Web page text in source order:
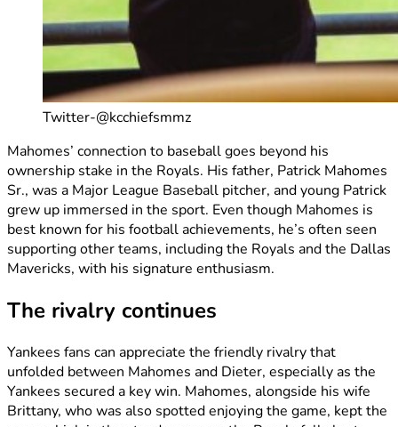
Twitter-@kcchiefsmmz
Mahomes’ connection to baseball goes beyond his
ownership stake in the Royals. His father, Patrick Mahomes
Sr., was a Major League Baseball pitcher, and young Patrick
grew up immersed in the sport. Even though Mahomes is
best known for his football achievements, he’s often seen
supporting other teams, including the Royals and the Dallas
Mavericks, with his signature enthusiasm.
The rivalry continues
Yankees fans can appreciate the friendly rivalry that
unfolded between Mahomes and Dieter, especially as the
Yankees secured a key win. Mahomes, alongside his wife
Brittany, who was also spotted enjoying the game, kept the